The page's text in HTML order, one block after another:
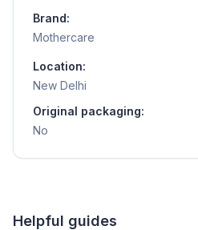
Brand:
Mothercare
Location:
New Delhi
Original packaging:
No
Helpful guides